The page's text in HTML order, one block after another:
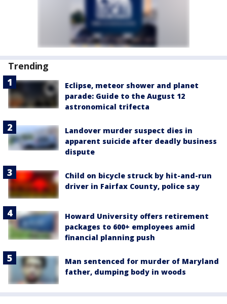
Trending
Eclipse, meteor shower and planet
parade: Guide to the August 12
astronomical trifecta
Landover murder suspect dies in
apparent suicide after deadly business
dispute
Child on bicycle struck by hit-and-run
driver in Fairfax County, police say
Howard University offers retirement
packages to 600+ employees amid
financial planning push
Man sentenced for murder of Maryland
father, dumping body in woods